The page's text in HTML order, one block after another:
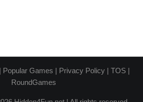
| Popular Games | Privacy Policy| TOS|
RoundGames